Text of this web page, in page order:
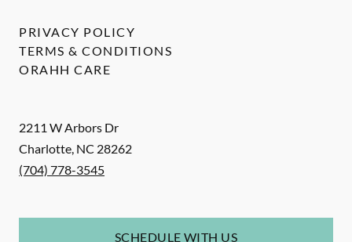
2211 W Arbors Dr
Charlotte, NC 28262
(704) 778-3545
SCHEDULE WITH US
PRIVACY POLICY
TERMS & CONDITIONS
ORAHH CARE